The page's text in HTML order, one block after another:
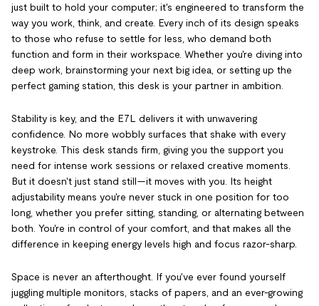
just built to hold your computer; it's engineered to transform the
way you work, think, and create. Every inch of its design speaks
to those who refuse to settle for less, who demand both
function and form in their workspace. Whether you're diving into
deep work, brainstorming your next big idea, or setting up the
perfect gaming station, this desk is your partner in ambition.
Stability is key, and the E7L delivers it with unwavering
confidence. No more wobbly surfaces that shake with every
keystroke. This desk stands firm, giving you the support you
need for intense work sessions or relaxed creative moments.
But it doesn't just stand still—it moves with you. Its height
adjustability means you're never stuck in one position for too
long, whether you prefer sitting, standing, or alternating between
both. You're in control of your comfort, and that makes all the
difference in keeping energy levels high and focus razor-sharp.
Space is never an afterthought. If you've ever found yourself
juggling multiple monitors, stacks of papers, and an ever-growing